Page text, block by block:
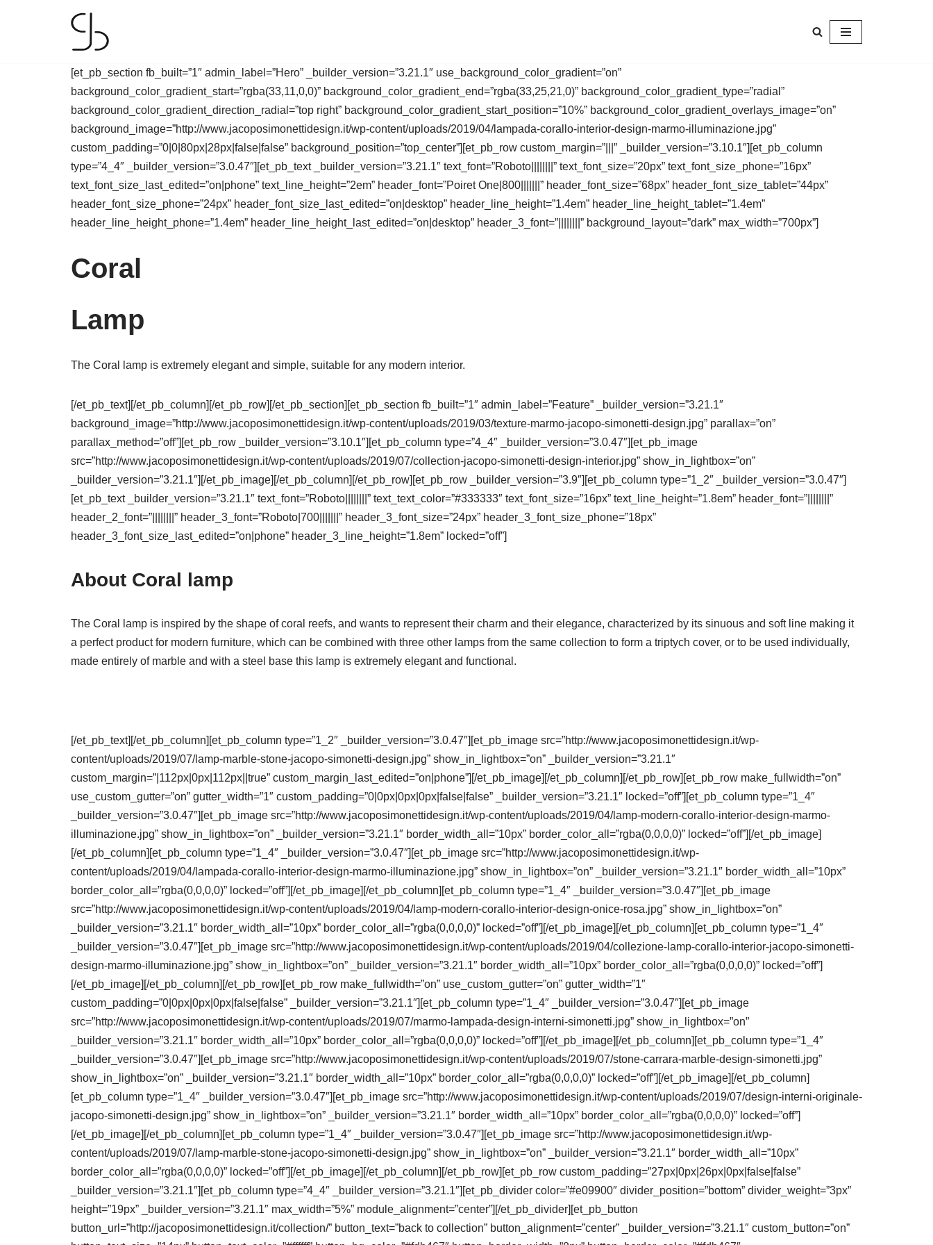
[et_pb_section fb_built=”1″ admin_label=”Hero” _builder_version=”3.21.1″ use_background_color_gradient=”on”
background_color_gradient_start=”rgba(33,11,0,0)” background_color_gradient_end=”rgba(33,25,21,0)” background_color_gradient_type=”radial”
background_color_gradient_direction_radial=”top right” background_color_gradient_start_position=”10%” background_color_gradient_overlays_image=”on”
background_image=”http://www.jacoposimonettidesign.it/wp-content/uploads/2019/04/lampada-corallo-interior-design-marmo-illuminazione.jpg”
custom_padding=”0|0|80px|28px|false|false” background_position=”top_center”][et_pb_row custom_margin=”|||” _builder_version=”3.10.1″][et_pb_column
type=”4_4″ _builder_version=”3.0.47″][et_pb_text _builder_version=”3.21.1″ text_font=”Roboto||||||||” text_font_size=”20px” text_font_size_phone=”16px”
text_font_size_last_edited=”on|phone” text_line_height=”2em” header_font=”Poiret One|800|||||||” header_font_size=”68px” header_font_size_tablet=”44px”
header_font_size_phone=”24px” header_font_size_last_edited=”on|desktop” header_line_height=”1.4em” header_line_height_tablet=”1.4em”
header_line_height_phone=”1.4em” header_line_height_last_edited=”on|desktop” header_3_font=”||||||||” background_layout=”dark” max_width=”700px”]
Coral
Lamp
The Coral lamp is extremely elegant and simple, suitable for any modern interior.
[/et_pb_text][/et_pb_column][/et_pb_row][/et_pb_section][et_pb_section fb_built=”1″ admin_label=”Feature” _builder_version=”3.21.1″
background_image=”http://www.jacoposimonettidesign.it/wp-content/uploads/2019/03/texture-marmo-jacopo-simonetti-design.jpg” parallax=”on”
parallax_method=”off”][et_pb_row _builder_version=”3.10.1″][et_pb_column type=”4_4″ _builder_version=”3.0.47″][et_pb_image
src=”http://www.jacoposimonettidesign.it/wp-content/uploads/2019/07/collection-jacopo-simonetti-design-interior.jpg” show_in_lightbox=”on”
_builder_version=”3.21.1″][/et_pb_image][/et_pb_column][/et_pb_row][et_pb_row _builder_version=”3.9″][et_pb_column type=”1_2″ _builder_version=”3.0.47″]
[et_pb_text _builder_version=”3.21.1″ text_font=”Roboto||||||||” text_text_color=”#333333″ text_font_size=”16px” text_line_height=”1.8em” header_font=”||||||||”
header_2_font=”||||||||” header_3_font=”Roboto|700|||||||” header_3_font_size=”24px” header_3_font_size_phone=”18px”
header_3_font_size_last_edited=”on|phone” header_3_line_height=”1.8em” locked=”off”]
About Coral lamp
The Coral lamp is inspired by the shape of coral reefs, and wants to represent their charm and their elegance, characterized by its sinuous and soft line making it
a perfect product for modern furniture, which can be combined with three other lamps from the same collection to form a triptych cover, or to be used individually,
made entirely of marble and with a steel base this lamp is extremely elegant and functional.
[/et_pb_text][/et_pb_column][et_pb_column type=”1_2″ _builder_version=”3.0.47″][et_pb_image src=”http://www.jacoposimonettidesign.it/wp-
content/uploads/2019/07/lamp-marble-stone-jacopo-simonetti-design.jpg” show_in_lightbox=”on” _builder_version=”3.21.1″
custom_margin=”|112px|0px|112px||true” custom_margin_last_edited=”on|phone”][/et_pb_image][/et_pb_column][/et_pb_row][et_pb_row make_fullwidth=”on”
use_custom_gutter=”on” gutter_width=”1″ custom_padding=”0|0px|0px|0px|false|false” _builder_version=”3.21.1″ locked=”off”][et_pb_column type=”1_4″
_builder_version=”3.0.47″][et_pb_image src=”http://www.jacoposimonettidesign.it/wp-content/uploads/2019/04/lamp-modern-corallo-interior-design-marmo-
illuminazione.jpg” show_in_lightbox=”on” _builder_version=”3.21.1″ border_width_all=”10px” border_color_all=”rgba(0,0,0,0)” locked=”off”][/et_pb_image]
[/et_pb_column][et_pb_column type=”1_4″ _builder_version=”3.0.47″][et_pb_image src=”http://www.jacoposimonettidesign.it/wp-
content/uploads/2019/04/lampada-corallo-interior-design-marmo-illuminazione.jpg” show_in_lightbox=”on” _builder_version=”3.21.1″ border_width_all=”10px”
border_color_all=”rgba(0,0,0,0)” locked=”off”][/et_pb_image][/et_pb_column][et_pb_column type=”1_4″ _builder_version=”3.0.47″][et_pb_image
src=”http://www.jacoposimonettidesign.it/wp-content/uploads/2019/04/lamp-modern-corallo-interior-design-onice-rosa.jpg” show_in_lightbox=”on”
_builder_version=”3.21.1″ border_width_all=”10px” border_color_all=”rgba(0,0,0,0)” locked=”off”][/et_pb_image][/et_pb_column][et_pb_column type=”1_4″
_builder_version=”3.0.47″][et_pb_image src=”http://www.jacoposimonettidesign.it/wp-content/uploads/2019/04/collezione-lamp-corallo-interior-jacopo-simonetti-
design-marmo-illuminazione.jpg” show_in_lightbox=”on” _builder_version=”3.21.1″ border_width_all=”10px” border_color_all=”rgba(0,0,0,0)” locked=”off”]
[/et_pb_image][/et_pb_column][/et_pb_row][et_pb_row make_fullwidth=”on” use_custom_gutter=”on” gutter_width=”1″
custom_padding=”0|0px|0px|0px|false|false” _builder_version=”3.21.1″][et_pb_column type=”1_4″ _builder_version=”3.0.47″][et_pb_image
src=”http://www.jacoposimonettidesign.it/wp-content/uploads/2019/07/marmo-lampada-design-interni-simonetti.jpg” show_in_lightbox=”on”
_builder_version=”3.21.1″ border_width_all=”10px” border_color_all=”rgba(0,0,0,0)” locked=”off”][/et_pb_image][/et_pb_column][et_pb_column type=”1_4″
_builder_version=”3.0.47″][et_pb_image src=”http://www.jacoposimonettidesign.it/wp-content/uploads/2019/07/stone-carrara-marble-design-simonetti.jpg”
show_in_lightbox=”on” _builder_version=”3.21.1″ border_width_all=”10px” border_color_all=”rgba(0,0,0,0)” locked=”off”][/et_pb_image][/et_pb_column]
[et_pb_column type=”1_4″ _builder_version=”3.0.47″][et_pb_image src=”http://www.jacoposimonettidesign.it/wp-content/uploads/2019/07/design-interni-originale-
jacopo-simonetti-design.jpg” show_in_lightbox=”on” _builder_version=”3.21.1″ border_width_all=”10px” border_color_all=”rgba(0,0,0,0)” locked=”off”]
[/et_pb_image][/et_pb_column][et_pb_column type=”1_4″ _builder_version=”3.0.47″][et_pb_image src=”http://www.jacoposimonettidesign.it/wp-
content/uploads/2019/07/lamp-marble-stone-jacopo-simonetti-design.jpg” show_in_lightbox=”on” _builder_version=”3.21.1″ border_width_all=”10px”
border_color_all=”rgba(0,0,0,0)” locked=”off”][/et_pb_image][/et_pb_column][/et_pb_row][et_pb_row custom_padding=”27px|0px|26px|0px|false|false”
_builder_version=”3.21.1″][et_pb_column type=”4_4″ _builder_version=”3.21.1″][et_pb_divider color=”#e09900″ divider_position=”bottom” divider_weight=”3px”
height=”19px” _builder_version=”3.21.1″ max_width=”5%” module_alignment=”center”][/et_pb_divider][et_pb_button
button_url=”http://jacoposimonettidesign.it/collection/” button_text=”back to collection” button_alignment=”center” _builder_version=”3.21.1″ custom_button=”on”